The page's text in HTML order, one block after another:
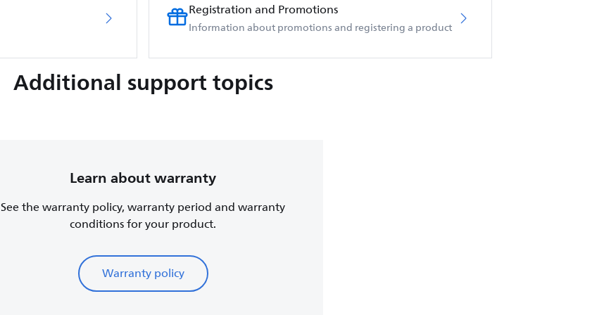
Registration and Promotions
Information about promotions and registering a product
Additional support topics
Learn about warranty
See the warranty policy, warranty period and warranty
conditions for your product.
Warranty policy